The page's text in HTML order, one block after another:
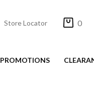
Store Locator 0
PROMOTIONS